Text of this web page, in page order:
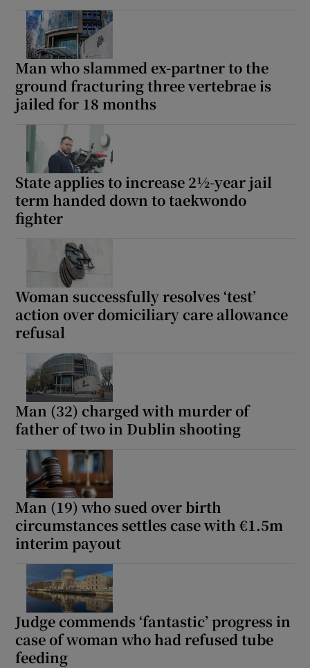
Show History sub sections
Show Sponsored sub sections
Man who slammed ex-partner to the
ground fracturing three vertebrae is
jailed for 18 months
State applies to increase 2½-year jail
term handed down to taekwondo
fighter
Woman successfully resolves ‘test’
action over domiciliary care allowance
refusal
Man (32) charged with murder of
father of two in Dublin shooting
Man (19) who sued over birth
circumstances settles case with €1.5m
interim payout
Judge commends ‘fantastic’ progress in
case of woman who had refused tube
feeding